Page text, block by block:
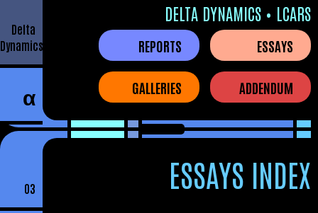
Delta
Dynamics
α
DELTA DYNAMICS • LCARS
REPORTS
GALLERIES
ESSAYS
ADDENDUM
03 ESSAYS INDEX